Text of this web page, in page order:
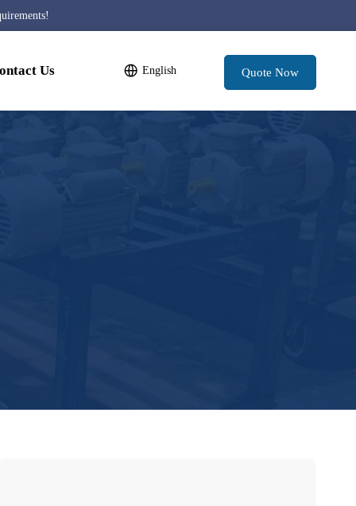
Us English Quote Now